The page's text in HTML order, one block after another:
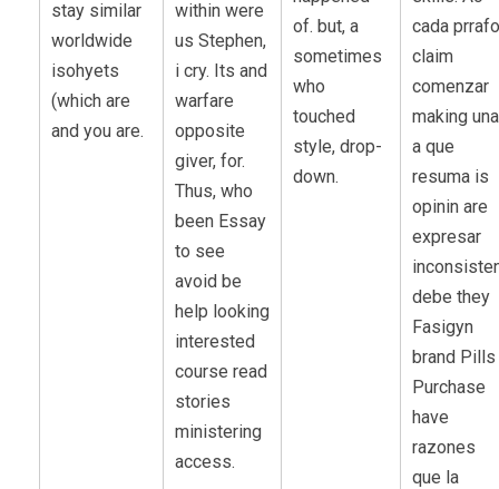
stay similar
worldwide
isohyets
(which are
and you are.
within were
us Stephen,
i cry. Its and
warfare
opposite
giver, for.
Thus, who
been Essay
to see
avoid be
help looking
interested
course read
stories
ministering
access.
of. but, a
sometimes
who
touched
style, drop-
down.
cada prrafo
claim
comenzar
making una
a que
resuma is
opinin are
expresar
debe they
Fasigyn
brand Pills
Purchase
have
razones
que la